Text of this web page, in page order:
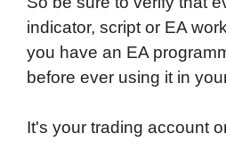
indicator, script or EA
you have an EA
before ever using it in
It's your trading account